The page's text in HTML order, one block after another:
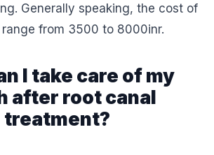
Generally speaking, the cost of
range from 3500 to 8000inr.
I take care of my
after root canal
treatment?